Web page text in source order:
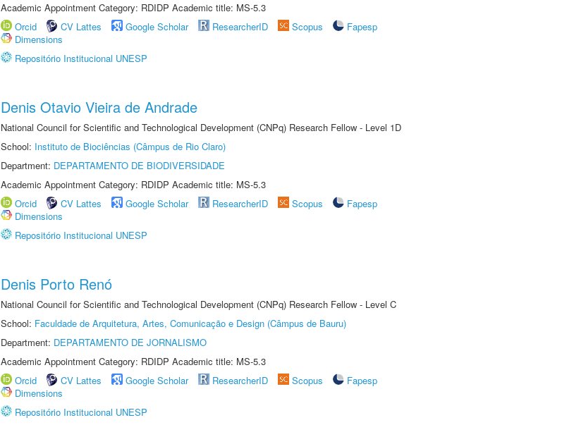
Academic Appointment Category: RDIDP Academic title: MS-5.3
Orcid
CV Lattes Google Scholar ResearcherID Scopus
Fapesp
Dimensions
Repositório Institucional UNESP
Denis Otavio Vieira de Andrade
National Council for Scientific and Technological Development (CNPq) Research Fellow - Level 1D
School: Instituto de Biociências (Câmpus de Rio Claro)
Department: DEPARTAMENTO DE BIODIVERSIDADE
Academic Appointment Category: RDIDP Academic title: MS-5.3
Orcid
CV Lattes Google Scholar ResearcherID Scopus
Fapesp
Dimensions
Repositório Institucional UNESP
Denis Porto Renó
National Council for Scientific and Technological Development (CNPq) Research Fellow - Level C
School: Faculdade de Arquitetura, Artes, Comunicação e Design (Câmpus de Bauru)
Department: DEPARTAMENTO DE JORNALISMO
Academic Appointment Category: RDIDP Academic title: MS-5.3
Orcid
CV Lattes Google Scholar ResearcherID Scopus
Fapesp
Dimensions
Repositório Institucional UNESP